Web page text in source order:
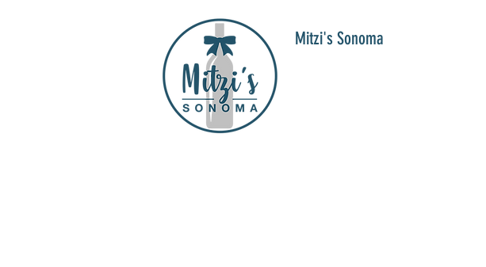
Mitzi's Sonoma